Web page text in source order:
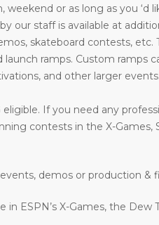
or as long as you ‘d
our staff is available at
skateboard contests, etc.
ramps. Custom ramps
and other larger
If you need any
contests in the X-
demos or production &
ESPN’s X-Games, the Dew